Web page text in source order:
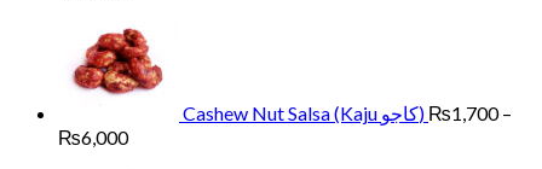
₨1,700
through
₨6,000
Cashew Nut Salsa (Kaju کاجو) ₨1,700 –
₨6,000Price